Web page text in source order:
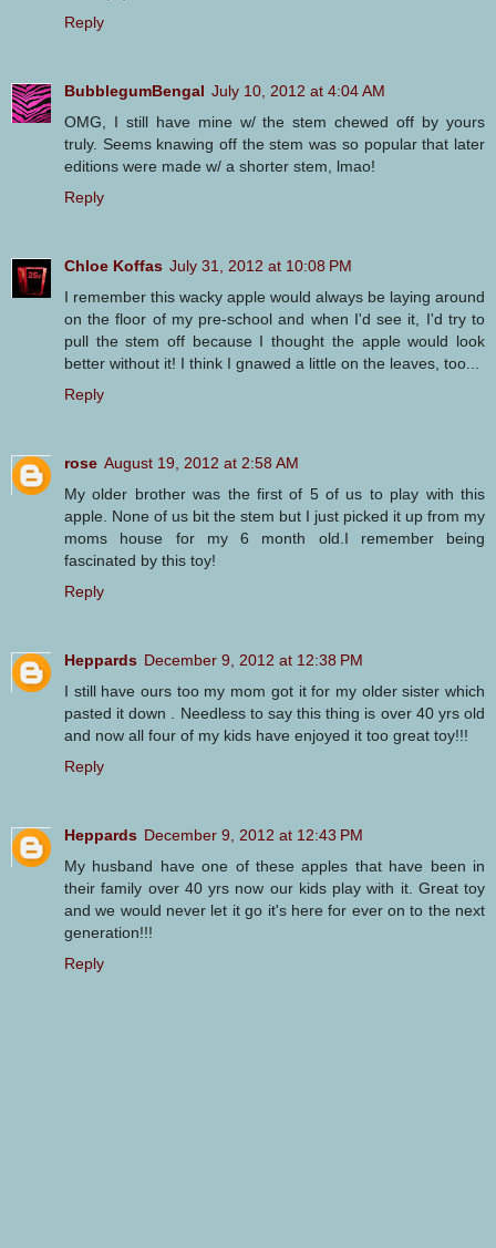
Reply
BubblegumBengal July 10, 2012 at 4:04 AM
OMG, I still have mine w/ the stem chewed off by yours
truly. Seems knawing off the stem was so popular that later
editions were made w/ a shorter stem, lmao!
Reply
Chloe Koffas July 31, 2012 at 10:08 PM
I remember this wacky apple would always be laying around
on the floor of my pre-school and when I'd see it, I'd try to
pull the stem off because I thought the apple would look
better without it! I think I gnawed a little on the leaves, too...
Reply
rose August 19, 2012 at 2:58 AM
My older brother was the first of 5 of us to play with this
apple. None of us bit the stem but I just picked it up from my
moms house for my 6 month old.I remember being
fascinated by this toy!
Reply
Heppards December 9, 2012 at 12:38 PM
I still have ours too my mom got it for my older sister which
pasted it down . Needless to say this thing is over 40 yrs old
and now all four of my kids have enjoyed it too great toy!!!
Reply
Heppards December 9, 2012 at 12:43 PM
My husband have one of these apples that have been in
their family over 40 yrs now our kids play with it. Great toy
and we would never let it go it's here for ever on to the next
generation!!!
Reply